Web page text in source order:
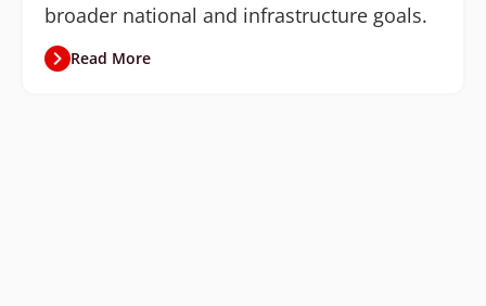
broader national and infrastructure goals.
Read More